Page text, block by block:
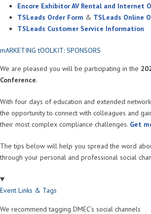
Encore Exhibitor AV Rental and Internet
TSLeads Order Form & TSLeads Online
TSLeads Customer Service Information
mARKETING tOOLKIT: SPONSORS
We are pleased you will be participating in the
Conference.
With four days of education and extended
the opportunity to connect with colleagues and
their most complex compliance challenges. Get
The tips below will help you spread the word
through your personal and professional social
Event Links & Tags
We recommend tagging DMEC’s social channels